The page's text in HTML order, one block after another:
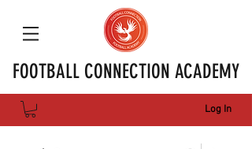
FOOTBALL CONNECTION ACADEMY
Log In